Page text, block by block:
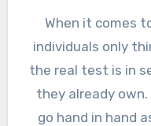
When it comes
individuals only
the real test is in
they already own. Wealth safety and growth
go hand in hand